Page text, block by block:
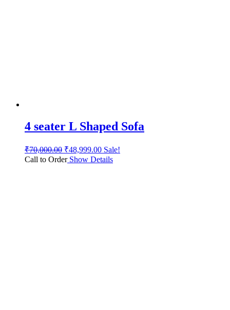
4 seater L Shaped Sofa
₹70,000.00 ₹48,999.00 Sale!
Call to OrderShow Details